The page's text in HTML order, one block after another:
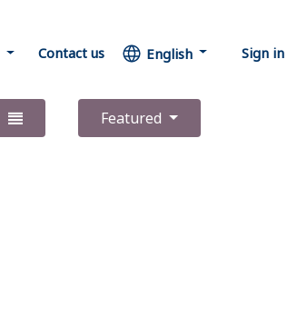
Contact us English Sign in
Featured